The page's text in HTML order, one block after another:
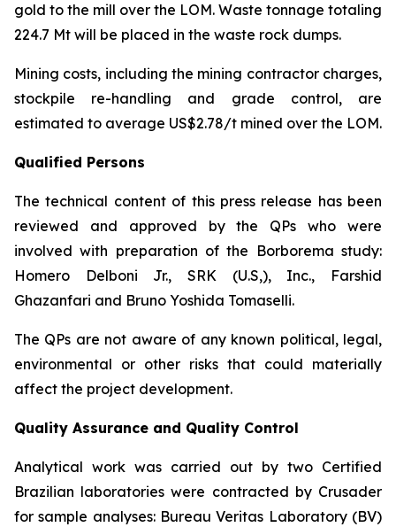
gold to the mill over the LOM. Waste tonnage totaling
224.7 Mt will be placed in the waste rock dumps.
Mining costs, including the mining contractor charges,
stockpile re-handling and grade control, are
estimated to average US$2.78/t mined over the LOM.
Qualified Persons
The technical content of this press release has been
reviewed and approved by the QPs who were
involved with preparation of the Borborema study:
Homero Delboni Jr., SRK (U.S,), Inc., Farshid
Ghazanfari and Bruno Yoshida Tomaselli.
The QPs are not aware of any known political, legal,
environmental or other risks that could materially
affect the project development.
Quality Assurance and Quality Control
Analytical work was carried out by two Certified
Brazilian laboratories were contracted by Crusader
for sample analyses: Bureau Veritas Laboratory (BV)